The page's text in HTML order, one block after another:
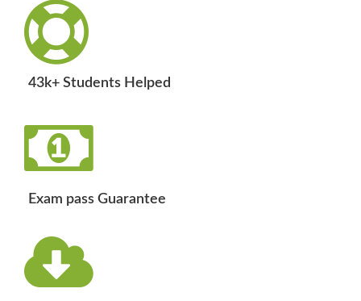
43k+ Students Helped
Exam pass Guarantee